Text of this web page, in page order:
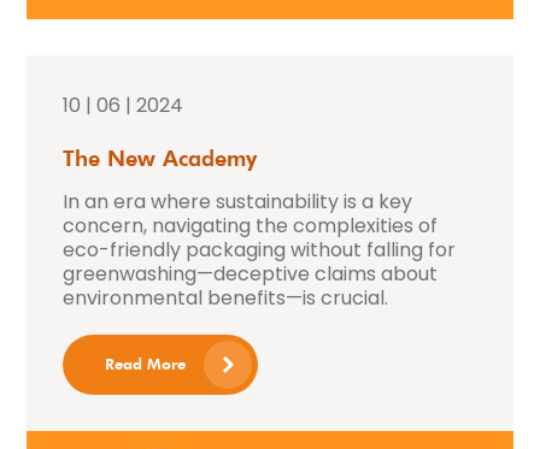
10 | 06 | 2024
The New Academy
In an era where sustainability is a key
concern, navigating the complexities of
eco-friendly packaging without falling for
greenwashing—deceptive claims about
environmental benefits—is crucial.
Read More